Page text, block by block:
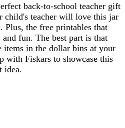
back-to-school teacher gift
child's teacher will love this jar
the free printables that
fun. The best part is that
items in the dollar bins at your
with Fiskars to showcase this
idea.